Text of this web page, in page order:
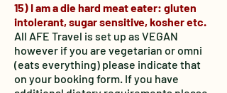
15) I am a die hard meat eater: gluten
intolerant, sugar sensitive, kosher etc.
All AFE Travel is set up as VEGAN
however if you are vegetarian or omni
(eats everything) please indicate that
on your booking form. If you have